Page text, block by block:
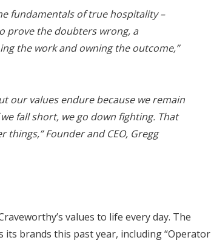
fundamentals of true hospitality –
prove the doubters wrong, a
the work and owning the outcome,”
our values endure because we remain
fall short, we go down fighting. That
things,”Founder and CEO, Gregg
values to life every day. The
its brands this past year, including “Operator